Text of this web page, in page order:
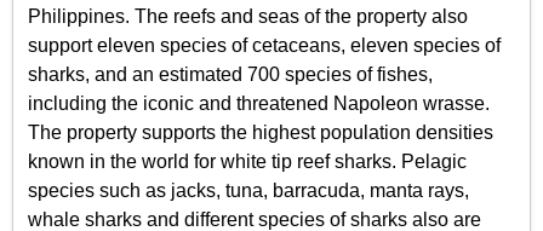
Philippines. The reefs and seas of the property also
support eleven species of cetaceans, eleven species of
sharks, and an estimated 700 species of fishes,
including the iconic and threatened Napoleon wrasse.
The property supports the highest population densities
known in the world for white tip reef sharks. Pelagic
species such as jacks, tuna, barracuda, manta rays,
whale sharks and different species of sharks also are